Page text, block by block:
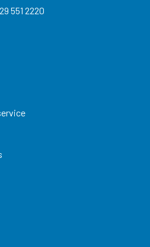
551 2220